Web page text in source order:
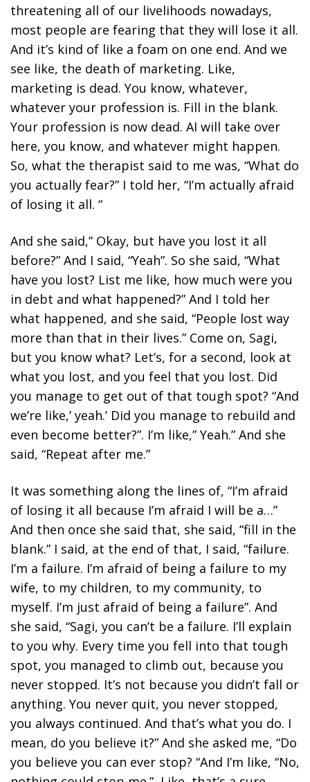
threatening all of our livelihoods nowadays,
most people are fearing that they will lose it all.
And it’s kind of like a foam on one end. And we
see like, the death of marketing. Like,
marketing is dead. You know, whatever,
whatever your profession is. Fill in the blank.
Your profession is now dead. AI will take over
here, you know, and whatever might happen.
So, what the therapist said to me was, “What do
you actually fear?” I told her, “I’m actually afraid
of losing it all. “
And she said,” Okay, but have you lost it all
before?” And I said, “Yeah”. So she said, “What
have you lost? List me like, how much were you
in debt and what happened?” And I told her
what happened, and she said, “People lost way
more than that in their lives.” Come on, Sagi,
but you know what? Let’s, for a second, look at
what you lost, and you feel that you lost. Did
you manage to get out of that tough spot? “And
we’re like,’ yeah.’ Did you manage to rebuild and
even become better?”. I’m like,” Yeah.” And she
said, “Repeat after me.”
It was something along the lines of, “I’m afraid
of losing it all because I’m afraid I will be a…”
And then once she said that, she said, “fill in the
blank.” I said, at the end of that, I said, “failure.
I’m a failure. I’m afraid of being a failure to my
wife, to my children, to my community, to
myself. I’m just afraid of being a failure”. And
she said, “Sagi, you can’t be a failure. I’ll explain
to you why. Every time you fell into that tough
spot, you managed to climb out, because you
never stopped. It’s not because you didn’t fall or
anything. You never quit, you never stopped,
you always continued. And that’s what you do. I
mean, do you believe it?” And she asked me, “Do
you believe you can ever stop? “And I’m like, “No,